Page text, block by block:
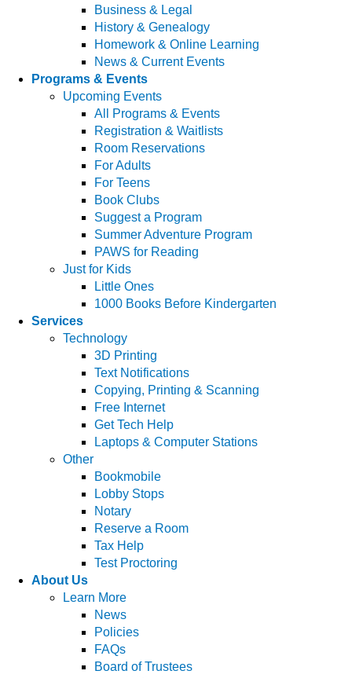
Business & Legal
History & Genealogy
Homework & Online Learning
News & Current Events
Programs & Events
Upcoming Events
All Programs & Events
Registration & Waitlists
Room Reservations
For Adults
For Teens
Book Clubs
Suggest a Program
Summer Adventure Program
PAWS for Reading
Just for Kids
Little Ones
1000 Books Before Kindergarten
Services
Technology
3D Printing
Text Notifications
Copying, Printing & Scanning
Free Internet
Get Tech Help
Laptops & Computer Stations
Other
Bookmobile
Lobby Stops
Notary
Reserve a Room
Tax Help
Test Proctoring
About Us
Learn More
News
Policies
FAQs
Board of Trustees